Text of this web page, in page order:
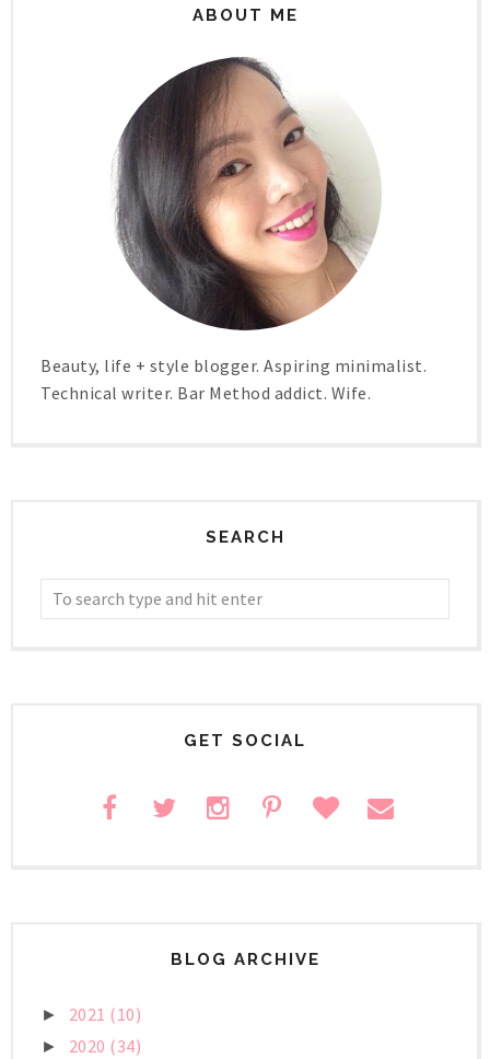
ABOUT ME
Beauty, life + style blogger. Aspiring minimalist.
Technical writer. Bar Method addict. Wife.
SEARCH
GET SOCIAL
BLOG ARCHIVE
► 2021 (10)
► 2020 (34)